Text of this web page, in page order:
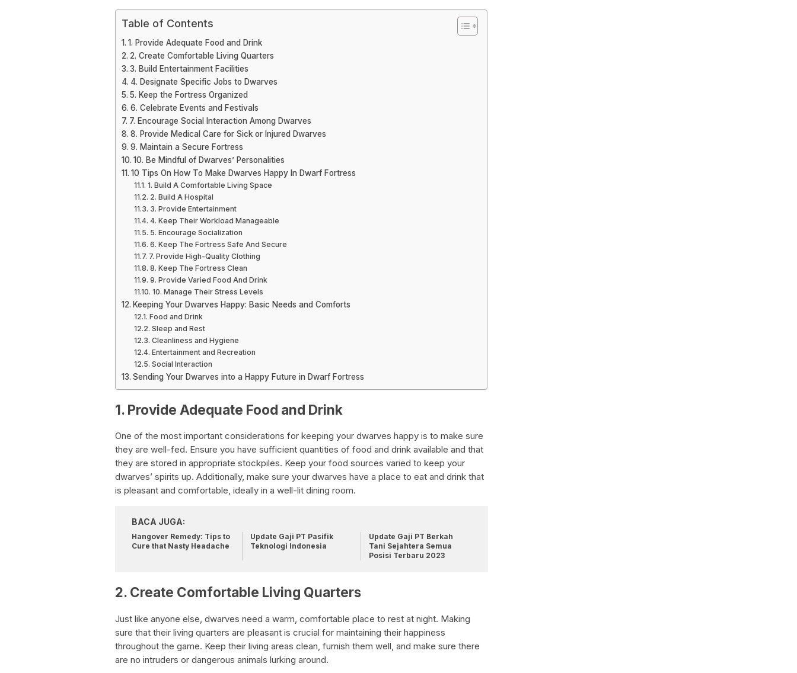
Table of Contents
1. Provide Adequate Food and Drink
2. Create Comfortable Living Quarters
3. Build Entertainment Facilities
4. Designate Specific Jobs to Dwarves
5. Keep the Fortress Organized
6. Celebrate Events and Festivals
7. Encourage Social Interaction Among Dwarves
8. Provide Medical Care for Sick or Injured Dwarves
9. Maintain a Secure Fortress
10. Be Mindful of Dwarves’ Personalities
10 Tips On How To Make Dwarves Happy In Dwarf Fortress
1. Build A Comfortable Living Space
2. Build A Hospital
3. Provide Entertainment
4. Keep Their Workload Manageable
5. Encourage Socialization
6. Keep The Fortress Safe And Secure
7. Provide High-Quality Clothing
8. Keep The Fortress Clean
9. Provide Varied Food And Drink
10. Manage Their Stress Levels
Keeping Your Dwarves Happy: Basic Needs and Comforts
Food and Drink
Sleep and Rest
Cleanliness and Hygiene
Entertainment and Recreation
Social Interaction
Sending Your Dwarves into a Happy Future in Dwarf Fortress
1. Provide Adequate Food and Drink
One of the most important considerations for keeping your dwarves happy is to make sure
they are well-fed. Ensure you have sufficient quantities of food and drink available and that
they are stored in appropriate stockpiles. Keep your food sources varied to keep your
dwarves’ spirits up. Additionally, make sure your dwarves have a place to eat and drink that
is pleasant and comfortable, ideally in a well-lit dining room.
BACA JUGA:
Hangover Remedy: Tips to
Cure that Nasty Headache
Update Gaji PT Pasifik
Teknologi Indonesia
Update Gaji PT Berkah
Tani Sejahtera Semua
Posisi Terbaru 2023
2. Create Comfortable Living Quarters
Just like anyone else, dwarves need a warm, comfortable place to rest at night. Making
sure that their living quarters are pleasant is crucial for maintaining their happiness
throughout the game. Keep their living areas clean, furnish them well, and make sure there
are no intruders or dangerous animals lurking around.